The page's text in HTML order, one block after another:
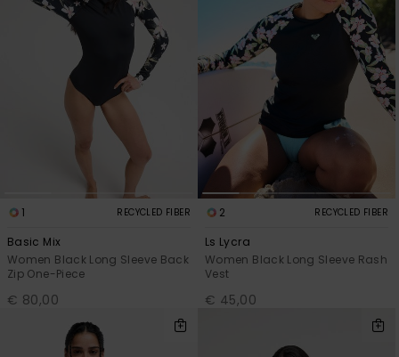
1 RECYCLED FIBER
Basic Mix
Women Black Long Sleeve Back
Zip One-Piece
€ 80,00
2 RECYCLED FIBER
Ls Lycra
Women Black Long Sleeve Rash
Vest
€ 45,00